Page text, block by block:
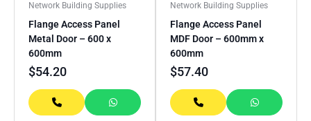
Network Building Supplies
Flange Access Panel
Metal Door – 600 x
600mm
$54.20
Network Building Supplies
Flange Access Panel
MDF Door – 600mm x
600mm
$57.40